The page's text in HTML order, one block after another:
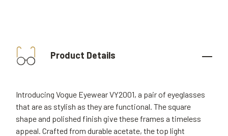
Product Details
Introducing Vogue Eyewear VY2001, a pair of eyeglasses
that are as stylish as they are functional. The square
shape and polished finish give these frames a timeless
appeal. Crafted from durable acetate, the top light